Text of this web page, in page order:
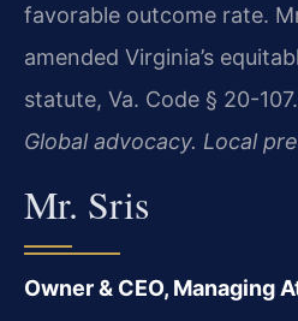
favorable outcome rate.
amended Virginia’s
statute, Va. Code § 20-
Global advocacy. Local
Mr. Sris
Owner & CEO, Managing